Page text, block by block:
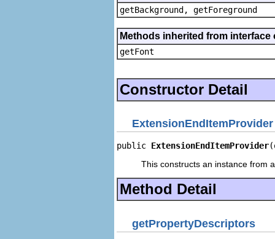
getBackground, getForeground
Methods inherited from
getFont
Constructor Detail
ExtensionEndItemProvider
public ExtensionEndItemProvider
This constructs an instance from
Method Detail
getPropertyDescriptors